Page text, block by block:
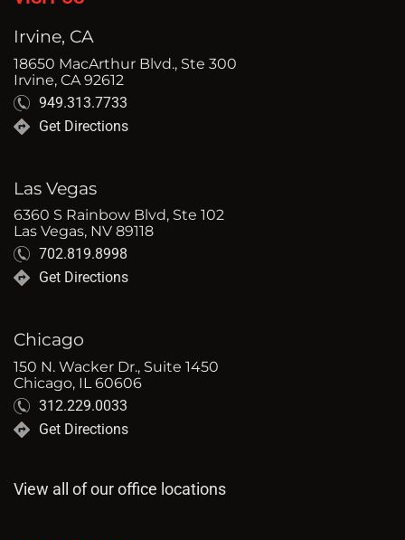
Irvine, CA
18650 MacArthur Blvd., Ste 300
Irvine, CA 92612
949.313.7733
Get Directions
Las Vegas
6360 S Rainbow Blvd, Ste 102
Las Vegas, NV 89118
702.819.8998
Get Directions
Chicago
150 N. Wacker Dr., Suite 1450
Chicago, IL 60606
312.229.0033
Get Directions
View all of our office locations